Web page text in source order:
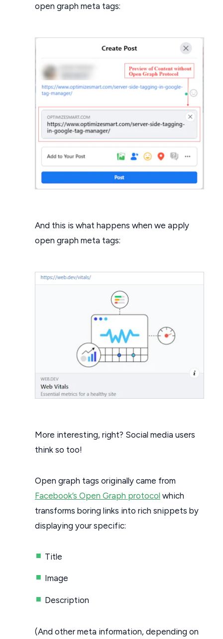
open graph meta tags:
And this is what happens when we apply
open graph meta tags:
More interesting, right? Social media users
think so too!
Open graph tags originally came from
Facebook’s Open Graph protocol which
transforms boring links into rich snippets by
displaying your specific:
Title
Image
Description
(And other meta information, depending on